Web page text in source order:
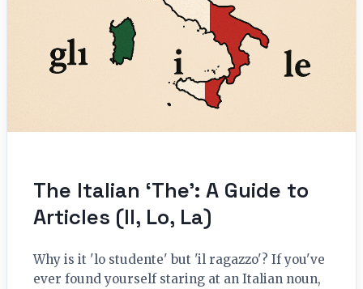
The Italian ‘The’: A Guide to
Articles (Il, Lo, La)
Why is it 'lo studente' but 'il ragazzo'? If you've
ever found yourself staring at an Italian noun,